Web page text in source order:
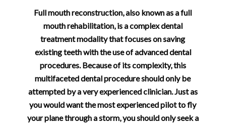
Full mouth reconstruction, also known as a full
mouth rehabilitation, is a complex dental
treatment modality that focuses on saving
existing teeth with the use of advanced dental
procedures. Because of its complexity, this
multifaceted dental procedure should only be
attempted by a very experienced clinician. Just as
you would want the most experienced pilot to fly
your plane through a storm, you should only seek a